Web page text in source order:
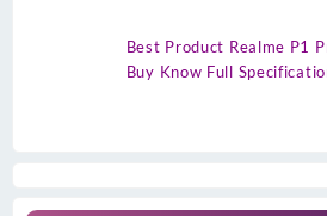
Best Product Realme P1
Buy Know Full